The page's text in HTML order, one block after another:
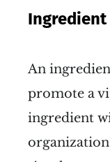
An
promote a
ingredient